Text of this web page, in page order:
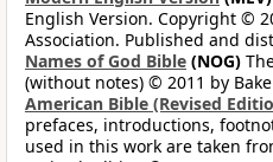
English Version. Copyright ©
Association. Published and
Names of God Bible (NOG)
(without notes) © 2011 by
American Bible (Revised
prefaces, introductions,
used in this work are taken